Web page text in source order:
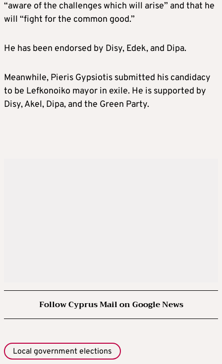
“aware of the challenges which will arise” and that he
will “fight for the common good.”
He has been endorsed by Disy, Edek, and Dipa.
Meanwhile, Pieris Gypsiotis submitted his candidacy
to be Lefkonoiko mayor in exile. He is supported by
Disy, Akel, Dipa, and the Green Party.
Follow Cyprus Mail on Google News
Local government elections